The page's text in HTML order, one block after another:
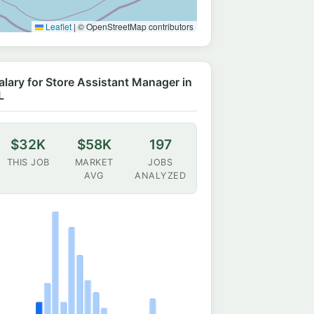
Leaflet | © OpenStreetMap contributors
for Store Assistant Manager in
$32K
THIS JOB
$58K
MARKET
AVG
197
JOBS
ANALYZED